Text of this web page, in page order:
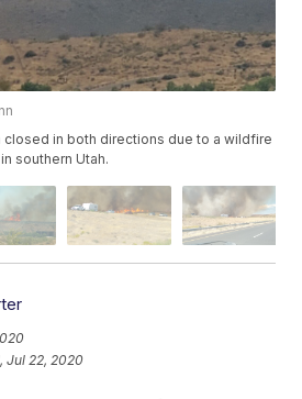
closed in both directions due to a wildfire
southern Utah.
Jul 22, 2020